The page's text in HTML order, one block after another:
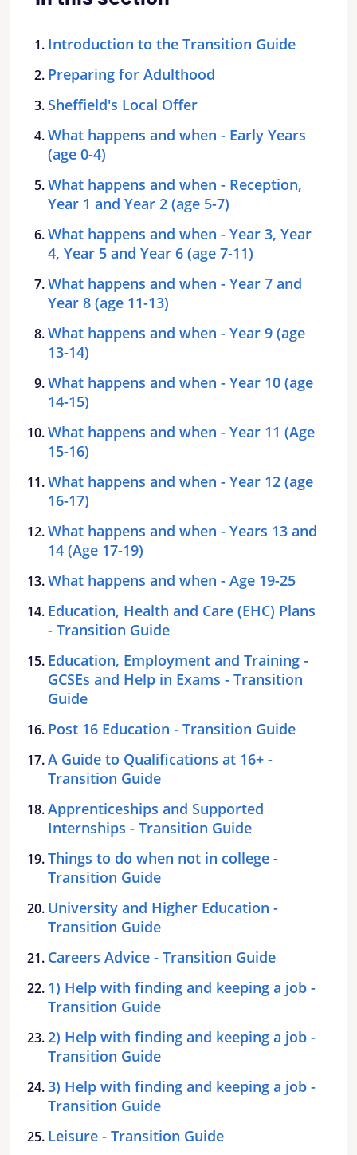
Introduction to the Transition Guide
Preparing for Adulthood
Sheffield's Local Offer
What happens and when - Early Years
(age 0-4)
What happens and when - Reception,
Year 1 and Year 2 (age 5-7)
What happens and when - Year 3, Year
4, Year 5 and Year 6 (age 7-11)
What happens and when - Year 7 and
Year 8 (age 11-13)
What happens and when - Year 9 (age
13-14)
What happens and when - Year 10 (age
14-15)
What happens and when - Year 11 (Age
15-16)
What happens and when - Year 12 (age
16-17)
What happens and when - Years 13 and
14 (Age 17-19)
What happens and when - Age 19-25
Education, Health and Care (EHC) Plans
- Transition Guide
Education, Employment and Training -
GCSEs and Help in Exams - Transition
Guide
Post 16 Education - Transition Guide
A Guide to Qualifications at 16+ -
Transition Guide
Apprenticeships and Supported
Internships - Transition Guide
Things to do when not in college -
Transition Guide
University and Higher Education -
Transition Guide
Careers Advice - Transition Guide
1) Help with finding and keeping a job -
Transition Guide
2) Help with finding and keeping a job -
Transition Guide
3) Help with finding and keeping a job -
Transition Guide
Leisure - Transition Guide